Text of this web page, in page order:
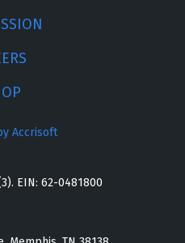
Accrisoft
EIN: 62-0481800